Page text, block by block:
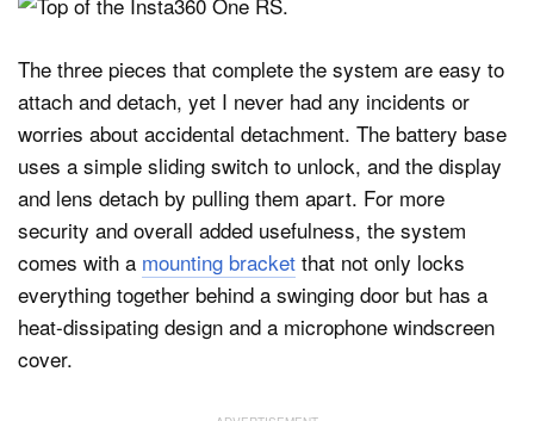
The three pieces that complete the system are easy to
attach and detach, yet I never had any incidents or
worries about accidental detachment. The battery base
uses a simple sliding switch to unlock, and the display
and lens detach by pulling them apart. For more
security and overall added usefulness, the system
comes with a mounting bracket that not only locks
everything together behind a swinging door but has a
heat-dissipating design and a microphone windscreen
cover.